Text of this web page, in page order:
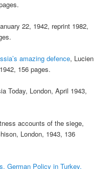
22, 1942, reprint 1982,
amazing defence, Lucien
156 pages.
Today, London, April 1943,
accounts of the siege,
London, 1943, 136
German Policy in Turkey,